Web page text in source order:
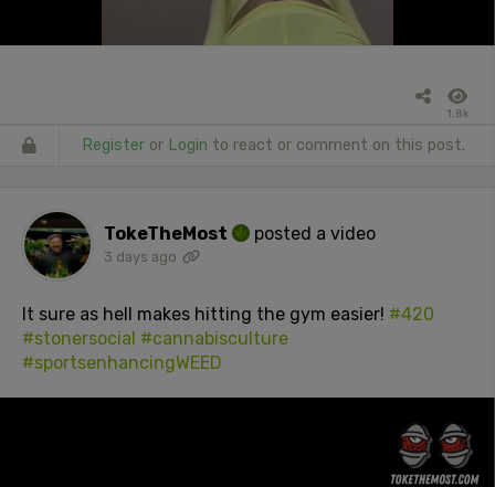
1.8k
Register or Login to react or comment on this post.
TokeTheMost posted a video
3 days ago
It sure as hell makes hitting the gym easier! #420
#stonersocial #cannabisculture
#sportsenhancingWEED